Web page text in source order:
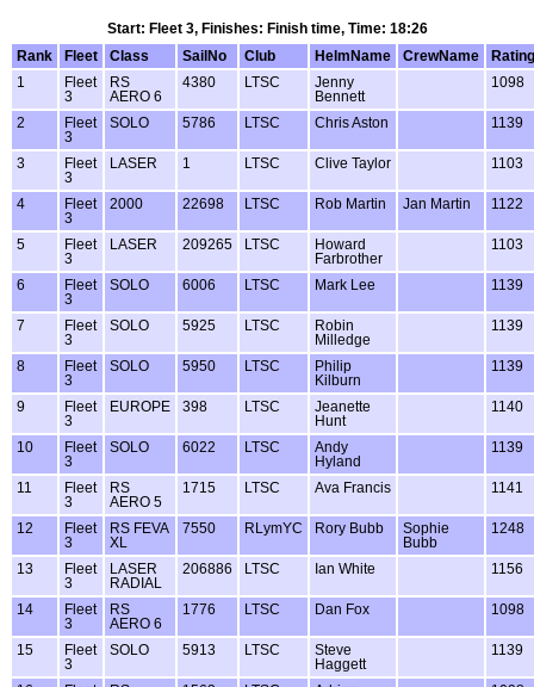
Start: Fleet 3, Finishes: Finish time, Time: 18:26
Rank
Fleet Class SailNo Club HelmName CrewName
Rating
1
Fleet
3
RS
AERO 6
4380 LTSC
Jenny
Bennett
1098
2
Fleet
3
SOLO 5786 LTSC Chris Aston 1139
3
Fleet
3
LASER 1 LTSC Clive Taylor 1103
4
Fleet
3
2000 22698 LTSC Rob Martin Jan Martin 1122
5
Fleet
3
LASER 209265 LTSC
Howard
Farbrother
1103
6
Fleet
3
SOLO 6006 LTSC Mark Lee 1139
7
Fleet
3
SOLO 5925 LTSC
Robin
Milledge
1139
8
Fleet
3
SOLO 5950 LTSC
Philip
Kilburn
1139
9
Fleet
3
EUROPE 398 LTSC
Jeanette
Hunt
1140
10
Fleet
3
SOLO 6022 LTSC
Andy
Hyland
1139
11
Fleet
3
RS
AERO 5
1715 LTSC Ava Francis 1141
12
Fleet
3
RS FEVA
XL
7550 RLymYC Rory Bubb
Sophie
Bubb
1248
13
Fleet
3
LASER
RADIAL
206886 LTSC Ian White 1156
14
Fleet
3
RS
AERO 6
1776 LTSC Dan Fox 1098
15
Fleet
3
SOLO 5913 LTSC
Steve
Haggett
1139